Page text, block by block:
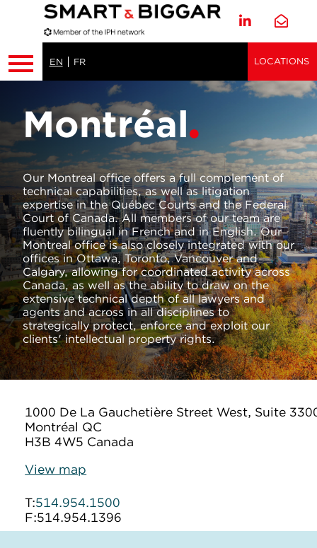
EN FR LOCATIONS
Montréal
Our Montreal office offers a full complement of
technical capabilities, as well as litigation
expertise in the Québec Courts and the Federal
Court of Canada. All members of our team are
fluently bilingual in French and in English. Our
Montreal office is also closely integrated with our
offices in Ottawa, Toronto, Vancouver and
Calgary, allowing for coordinated activity across
Canada, as well as the ability to draw on the
extensive technical depth of all lawyers and
agents and across in all disciplines to
strategically protect, enforce and exploit our
clients' intellectual property rights.
1000 De La Gauchetière Street West, Suite
Montréal QC
H3B 4W5 Canada
View map
T:514.954.1500
F:514.954.1396